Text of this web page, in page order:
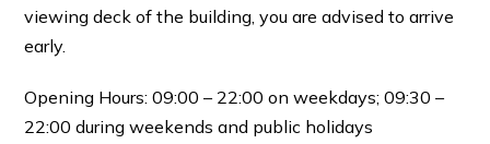
viewing deck of the building, you are advised to arrive
early.
Opening Hours: 09:00 – 22:00 on weekdays; 09:30 –
22:00 during weekends and public holidays